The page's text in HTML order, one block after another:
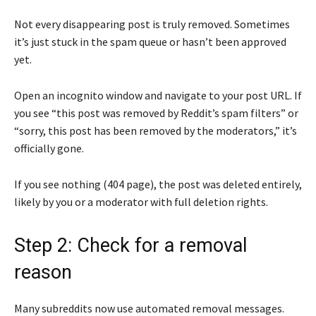
Not every disappearing post is truly removed. Sometimes
it’s just stuck in the spam queue or hasn’t been approved
yet.
Open an incognito window and navigate to your post URL. If
you see “this post was removed by Reddit’s spam filters” or
“sorry, this post has been removed by the moderators,” it’s
officially gone.
If you see nothing (404 page), the post was deleted entirely,
likely by you or a moderator with full deletion rights.
Step 2: Check for a removal
reason
Many subreddits now use automated removal messages.